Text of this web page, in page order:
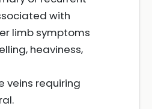
with
limb symptoms
heaviness,
veins requiring